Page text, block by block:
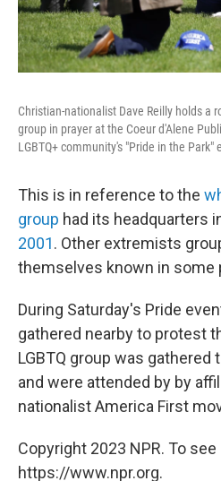
Christian-nationalist Dave Reilly holds a
group in prayer at the Coeur d'Alene
LGBTQ+ community's "Pride in the Park"
This is in reference to the
group had its headquarters
2001. Other extremists
themselves known in some
During Saturday's Pride
gathered nearby to protest
LGBTQ group was gathered
and were attended by by
nationalist America First
Copyright 2023 NPR. To
https://www.npr.org.